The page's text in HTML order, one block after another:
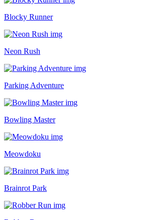
Blocky Runner
Neon Rush
Parking Adventure
Bowling Master
Meowdoku
Brainrot Park